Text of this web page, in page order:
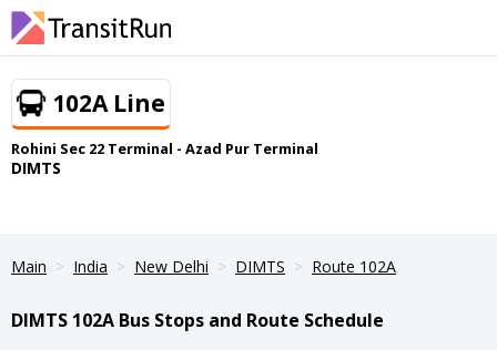
102A Line
Rohini Sec 22 Terminal - Azad Pur Terminal
DIMTS
Main India New Delhi DIMTS Route 102A
DIMTS 102A Bus Stops and Route Schedule